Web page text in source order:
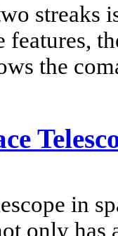
streaks
the
in
only